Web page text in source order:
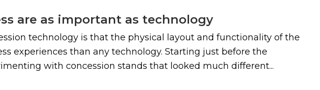
are as important as technology
technology is that the physical layout and functionality of the
experiences than any technology. Starting just before the
with concession stands that looked much different...